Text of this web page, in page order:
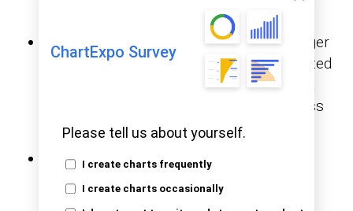
ChartExpo Survey
Please tell us about yourself.
I create charts frequently
I create charts occasionally
Project issue log template: Ideal for larger
projects, this template tracks issues related
to project milestones, risks, and delays. It
helps teams stay on schedule and address
problems before they escalate.
Bug tracking template: This template
captures software bugs from severity to